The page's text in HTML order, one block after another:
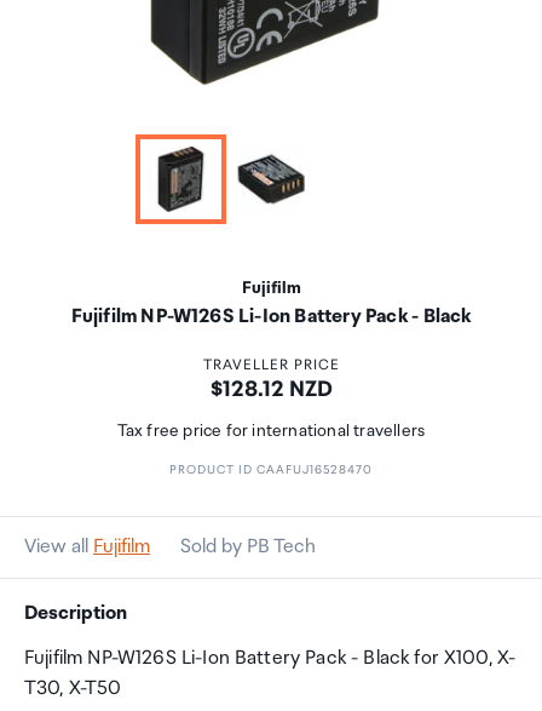
Fujifilm
Fujifilm NP-W126S Li-Ion Battery Pack - Black
TRAVELLER PRICE
Price:
$128.12 NZD
Tax free price for international travellers
PRODUCT ID CAAFUJ16528470
View all Fujifilm Sold by PB Tech
Description
Fujifilm NP-W126S Li-Ion Battery Pack - Black for X100, X-
T30, X-T50